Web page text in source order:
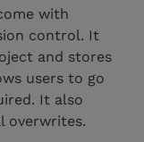
with
control. It
and stores
users to go
It also
overwrites.